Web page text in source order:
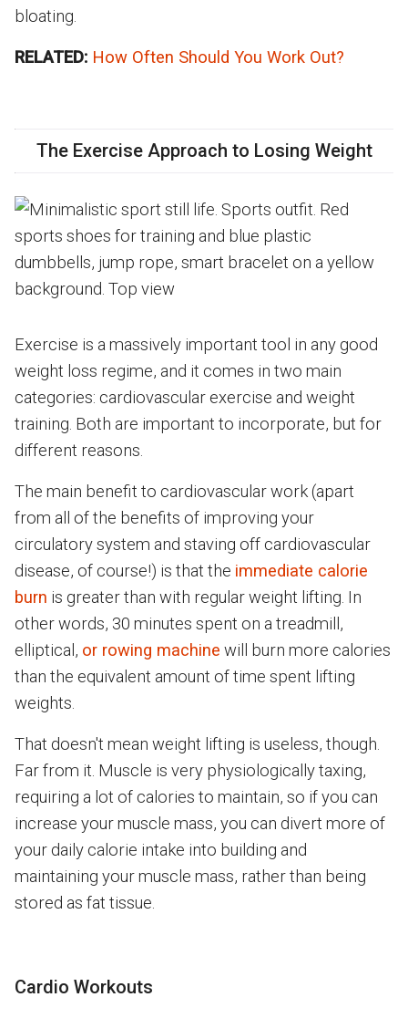
bloating.
RELATED: How Often Should You Work Out?
The Exercise Approach to Losing Weight
Exercise is a massively important tool in any good
weight loss regime, and it comes in two main
categories: cardiovascular exercise and weight
training. Both are important to incorporate, but for
different reasons.
The main benefit to cardiovascular work (apart
from all of the benefits of improving your
circulatory system and staving off cardiovascular
disease, of course!) is that the immediate calorie
burn is greater than with regular weight lifting. In
other words, 30 minutes spent on a treadmill,
elliptical, or rowing machine will burn more calories
than the equivalent amount of time spent lifting
weights.
That doesn't mean weight lifting is useless, though.
Far from it. Muscle is very physiologically taxing,
requiring a lot of calories to maintain, so if you can
increase your muscle mass, you can divert more of
your daily calorie intake into building and
maintaining your muscle mass, rather than being
stored as fat tissue.
Cardio Workouts